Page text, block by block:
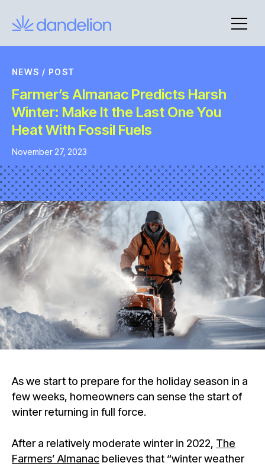
NEWS / POST
Farmer’s Almanac Predicts Harsh
Winter: Make It the Last One You
Heat With Fossil Fuels
November 27, 2023
As we start to prepare for the holiday season in a
few weeks, homeowners can sense the start of
winter returning in full force.
After a relatively moderate winter in 2022, The
Farmers’ Almanac believes that “winter weather